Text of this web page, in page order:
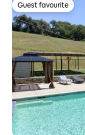
Guest favourite
Guest favourite